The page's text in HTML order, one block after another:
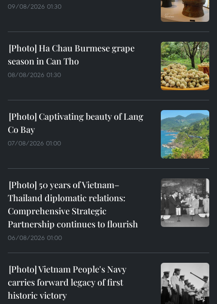
09/08/2026 01:30
Ha Chau Burmese grape
season in Can Tho
08/08/2026 01:30
Captivating beauty of Lang
Co Bay
07/08/2026 01:00
50 years of Vietnam–
Thailand diplomatic relations:
Comprehensive Strategic
Partnership continues to flourish
06/08/2026 01:00
Vietnam People's Navy
carries forward legacy of first
historic victory